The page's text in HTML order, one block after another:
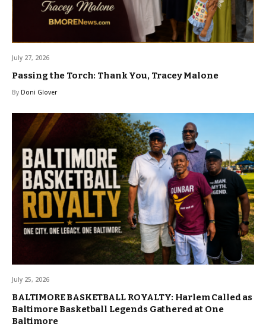
July 27, 2026
Passing the Torch: Thank You, Tracey Malone
By Doni Glover
July 25, 2026
BALTIMORE BASKETBALL ROYALTY: Harlem Called as
Baltimore Basketball Legends Gathered at One
Baltimore